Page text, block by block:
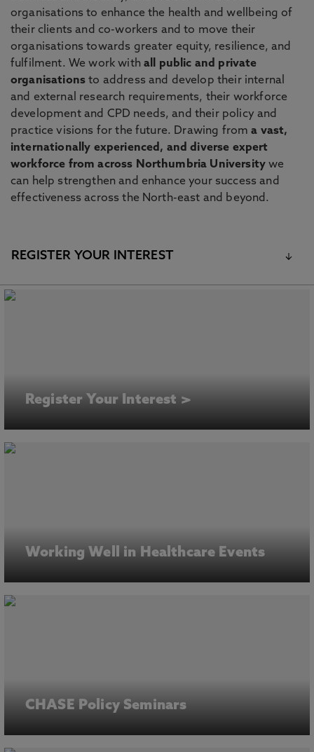
organisations to enhance the health and wellbeing of
their clients and co-workers and to move their
organisations towards greater equity, resilience, and
fulfilment. We work withall public and private
organisations to address and develop their internal
and external research requirements, their workforce
development and CPD needs, and their policy and
practice visions for the future. Drawing froma vast,
internationally experienced, and diverse expert
workforce from across Northumbria University we
can help strengthen and enhance your success and
effectiveness across the North-east and beyond.
REGISTER YOUR INTEREST
Register Your Interest >
Working Well in Healthcare Events
CHASE Policy Seminars